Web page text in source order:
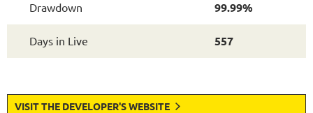
Drawdown 99.99%
Days in Live 557
VISIT THE DEVELOPER'S WEBSITE